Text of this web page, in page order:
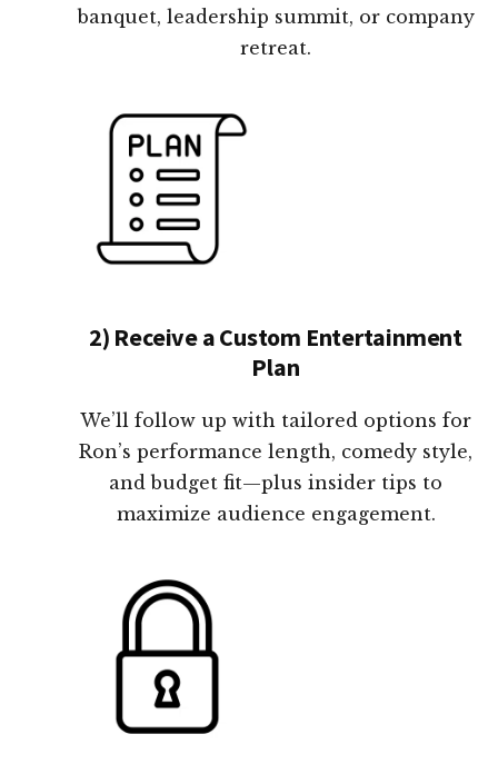
banquet, leadership summit, or company
retreat.
2) Receive a Custom Entertainment
Plan
We’ll follow up with tailored options for
Ron’s performance length, comedy style,
and budget fit—plus insider tips to
maximize audience engagement.